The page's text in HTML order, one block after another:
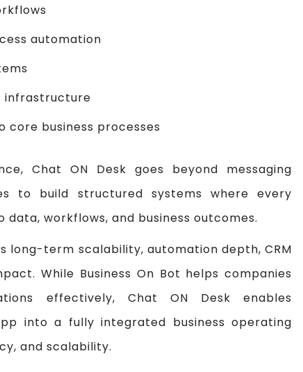
automation
infrastructure
core business processes
Chat ON Desk goes beyond messaging
to build structured systems where every
workflows, and business outcomes.
long-term scalability, automation depth, CRM
While Business On Bot helps companies
effectively, Chat ON Desk enables
into a fully integrated business operating
and scalability.